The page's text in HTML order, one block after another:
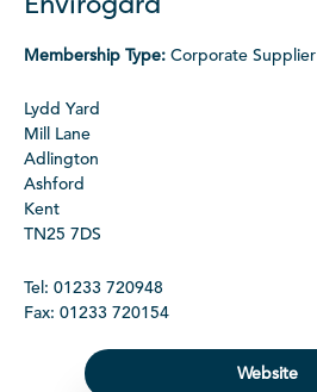
Membership Type: Corporate Supplier
Lydd Yard
Mill Lane
Adlington
Ashford
Kent
TN25 7DS
Tel: 01233 720948
Fax: 01233 720154
Website